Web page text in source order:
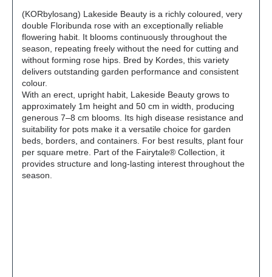
(KORbylosang) Lakeside Beauty is a richly coloured, very
double Floribunda rose with an exceptionally reliable
flowering habit. It blooms continuously throughout the
season, repeating freely without the need for cutting and
without forming rose hips. Bred by Kordes, this variety
delivers outstanding garden performance and consistent
colour.
With an erect, upright habit, Lakeside Beauty grows to
approximately 1m height and 50 cm in width, producing
generous 7–8 cm blooms. Its high disease resistance and
suitability for pots make it a versatile choice for garden
beds, borders, and containers. For best results, plant four
per square metre. Part of the Fairytale® Collection, it
provides structure and long-lasting interest throughout the
season.